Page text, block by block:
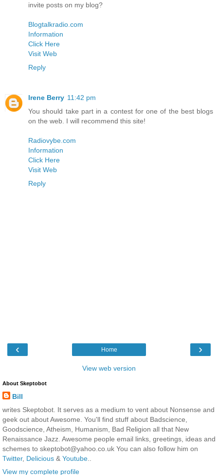
invite posts on my blog?
Blogtalkradio.com
Information
Click Here
Visit Web
Reply
Irene Berry 11:42 pm
You should take part in a contest for one of the best blogs
on the web. I will recommend this site!
Radiovybe.com
Information
Click Here
Visit Web
Reply
‹ ›
Home
View web version
About Skeptobot
Bill
writes Skeptobot. It serves as a medium to vent about Nonsense and
geek out about Awesome. You'll find stuff about Badscience,
Goodscience, Atheism, Humanism, Bad Religion all that New
Renaissance Jazz. Awesome people email links, greetings, ideas and
schemes to skeptobot@yahoo.co.uk You can also follow him on
Twitter, Delicious & Youtube
View my complete profile